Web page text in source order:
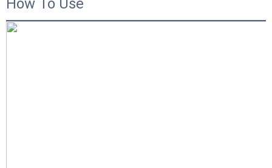
How To Use